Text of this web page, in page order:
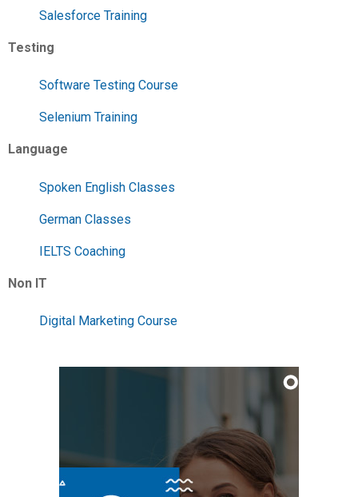
Salesforce Training
Testing
Software Testing Course
Selenium Training
Language
Spoken English Classes
German Classes
IELTS Coaching
Non IT
Digital Marketing Course